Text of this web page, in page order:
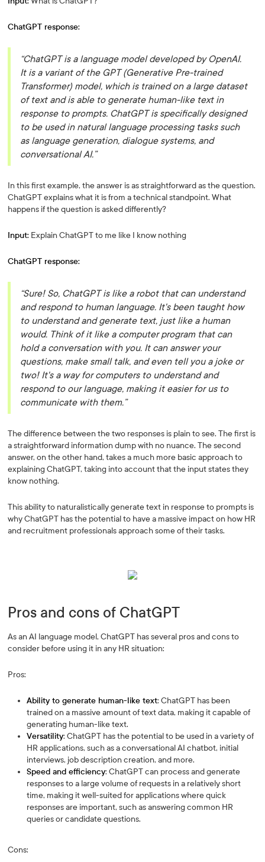
ChatGPT response:
“ChatGPT is a language model developed by OpenAI.
It is a variant of the GPT (Generative Pre-trained
Transformer) model, which is trained on a large dataset
of text and is able to generate human-like text in
response to prompts. ChatGPT is specifically designed
to be used in natural language processing tasks such
as language generation, dialogue systems, and
conversational AI.”
In this first example, the answer is as straightforward as the question.
ChatGPT explains what it is from a technical standpoint. What
happens if the question is asked differently?
Input: Explain ChatGPT to me like I know nothing
ChatGPT response:
“Sure! So, ChatGPT is like a robot that can understand
and respond to human language. It's been taught how
to understand and generate text, just like a human
would. Think of it like a computer program that can
hold a conversation with you. It can answer your
questions, make small talk, and even tell you a joke or
two! It's a way for computers to understand and
respond to our language, making it easier for us to
communicate with them.”
The difference between the two responses is plain to see. The first is
a straightforward information dump with no nuance. The second
answer, on the other hand, takes a much more basic approach to
explaining ChatGPT, taking into account that the input states they
know nothing.
This ability to naturalistically generate text in response to prompts is
why ChatGPT has the potential to have a massive impact on how HR
and recruitment professionals approach some of their tasks.
Pros and cons of ChatGPT
As an AI language model, ChatGPT has several pros and cons to
consider before using it in any HR situation:
Pros:
Ability to generate human-like text: ChatGPT has been
trained on a massive amount of text data, making it capable of
generating human-like text.
Versatility: ChatGPT has the potential to be used in a variety of
HR applications, such as a conversational AI chatbot, initial
interviews, job description creation, and more.
Speed and efficiency: ChatGPT can process and generate
responses to a large volume of requests in a relatively short
time, making it well-suited for applications where quick
responses are important, such as answering common HR
queries or candidate questions.
Cons: